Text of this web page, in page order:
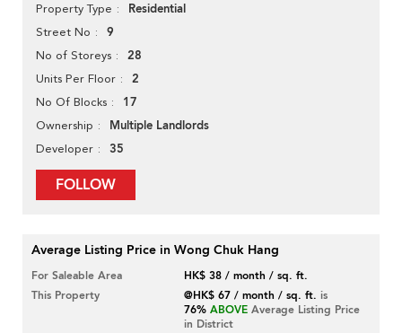
Property Type Residential
Street No 9
No of Storeys 28
Units Per Floor 2
No Of Blocks 17
Ownership Multiple Landlords
Developer 35
FOLLOW
Average Listing Price in Wong Chuk Hang
For Saleable Area
HK$ 38 / month / sq. ft.
This Property
@HK$ 67 / month / sq. ft. is
76% ABOVE Average Listing Price
in District